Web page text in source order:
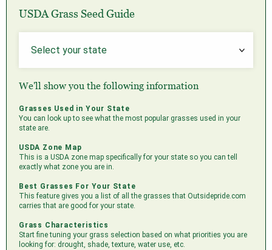
USDA Grass Seed Guide
We'll show you the following information
Grasses Used in Your State
You can look up to see what the most popular grasses used in your
state are.
USDA Zone Map
This is a USDA zone map specifically for your state so you can tell
exactly what zone you are in.
Best Grasses For Your State
This feature gives you a list of all the grasses that Outsidepride.com
carries that are good for your state.
Grass Characteristics
Start fine tuning your grass selection based on what priorities you are
looking for: drought, shade, texture, water use, etc.